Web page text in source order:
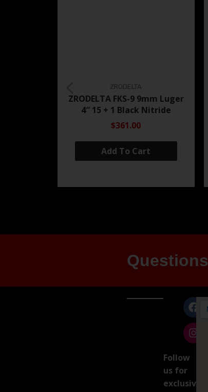
ZRODELTA
ZRODELTA FKS-9 9mm Luger
4″ 15 + 1 Black Nitride
$361.00
Add To Cart
Follow
us for
exclusive